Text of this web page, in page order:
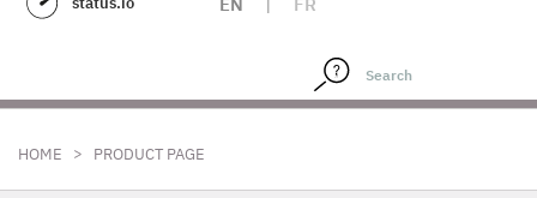
HOME > PRODUCT PAGE